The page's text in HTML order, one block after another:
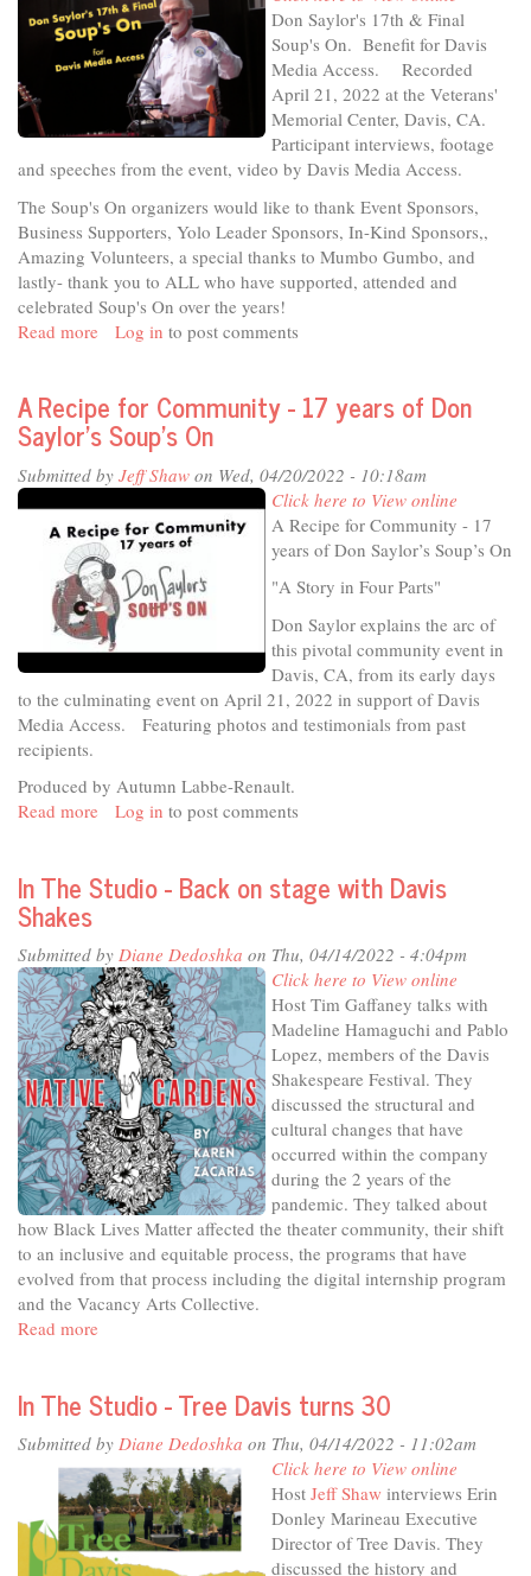
Hattie
Weber
Don Saylor's 17th & Final
Soup's On. Benefit for Davis
Media Access. Recorded
April 21, 2022 at the Veterans'
Memorial Center, Davis, CA.
Participant interviews, footage
and speeches from the event, video by Davis Media Access.
The Soup's On organizers would like to thank Event Sponsors,
Business Supporters, Yolo Leader Sponsors, In-Kind Sponsors,,
Amazing Volunteers, a special thanks to Mumbo Gumbo, and
lastly- thank you to ALL who have supported, attended and
celebrated Soup's On over the years!
Read more about
2022
Log in to post comments
A Recipe for Community - 17 years of Don
Saylor’s Soup’s On
Submitted by Jeff Shaw on Wed, 04/20/2022 - 10:18am
Click here to View online
A Recipe for Community - 17
years of Don Saylor’s Soup’s On
"A Story in Four Parts"
Don Saylor explains the arc of
this pivotal community event in
Davis, CA, from its early days
to the culminating event on April 21, 2022 in support of Davis
Media Access. Featuring photos and testimonials from past
recipients.
Produced by Autumn Labbe-Renault.
Read more about
for
17
years
of
Don
Saylor’s
Soup’s
On
Log in to post comments
In The Studio - Back on stage with Davis
Shakes
Submitted by Diane Dedoshka on Thu, 04/14/2022 - 4:04pm
Click here to View online
Host Tim Gaffaney talks with
Madeline Hamaguchi and Pablo
Lopez, members of the Davis
Shakespeare Festival. They
discussed the structural and
cultural changes that have
occurred within the company
during the 2 years of the
pandemic. They talked about
how Black Lives Matter affected the theater community, their shift
to an inclusive and equitable process, the programs that have
evolved from that process including the digital internship program
and the Vacancy Arts Collective.
Read more
Studio
Back
on
stage
with
Davis
In The Studio - Tree Davis turns 30
Submitted by Diane Dedoshka on Thu, 04/14/2022 - 11:02am
Click here to View online
Host Jeff Shaw interviews Erin
Donley Marineau Executive
Director of Tree Davis. They
discussed the history and